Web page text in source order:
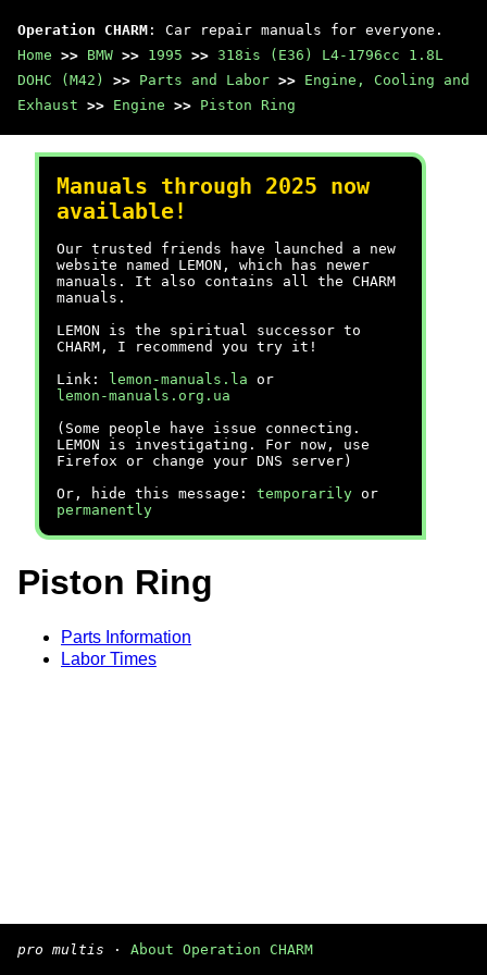
Operation CHARM : Car repair manuals for everyone.
Home >> BMW >> 1995 >> 318is (E36) L4-1796cc 1.8L
DOHC (M42)
>> Parts and Labor >> Engine, Cooling and
Exhaust >> Engine >> Piston Ring
Manuals through 2025 now
available!
Our trusted friends have launched a new
website named LEMON, which has newer
manuals. It also contains all the CHARM
manuals.
LEMON is the spiritual successor to
CHARM, I recommend you try it!
Link:
lemon-manuals.la or
lemon-manuals.org.ua
(Some people have issue connecting.
LEMON is investigating. For now, use
Firefox or change your DNS server)
Or, hide this message: temporarily or
permanently
Piston Ring
Parts Information
Labor Times
pro multis · About Operation CHARM